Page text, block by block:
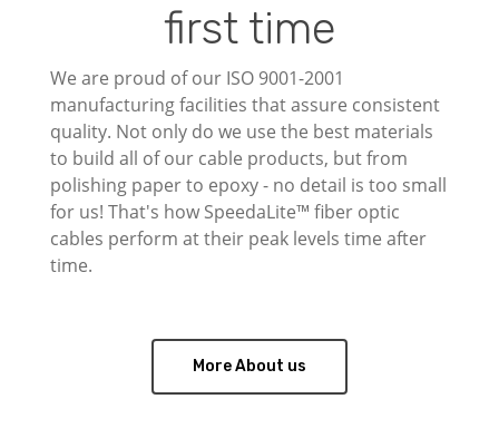
first time
We are proud of our ISO 9001-2001
manufacturing facilities that assure consistent
quality. Not only do we use the best materials
to build all of our cable products, but from
polishing paper to epoxy - no detail is too small
for us! That's how SpeedaLite™ fiber optic
cables perform at their peak levels time after
time.
More About us